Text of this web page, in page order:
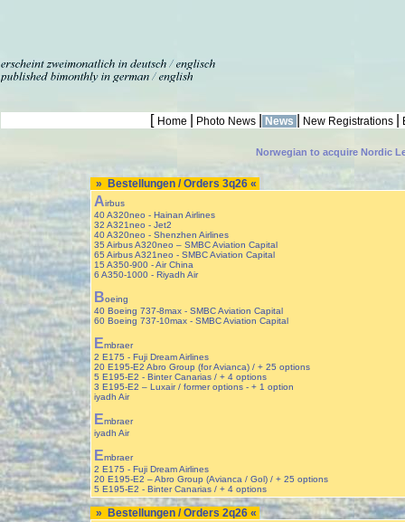
[ Home Photo News News New Registrations
Norwegian to acquire Nordic
» Bestellungen / Orders 3q26 «
Airbus
40 A320neo - Hainan Airlines
32 A321neo - Jet2
40 A320neo - Shenzhen Airlines
35 Airbus A320neo – SMBC Aviation Capital
65 Airbus A321neo - SMBC Aviation Capital
15 A350-900 - Air China
6 A350-1000 - Riyadh Air
Boeing
40 Boeing 737-8max - SMBC Aviation Capital
60 Boeing 737-10max - SMBC Aviation Capital
Embraer
2 E175 - Fuji Dream Airlines
20 E195-E2 Abro Group (for Avianca) / + 25 options
5 E195-E2 - Binter Canarias / + 4 options
3 E195-E2 – Luxair / former options - + 1 option
iyadh Air
Embraer
iyadh Air
Embraer
2 E175 - Fuji Dream Airlines
20 E195-E2 – Abro Group (Avianca / Gol) / + 25 options
5 E195-E2 - Binter Canarias / + 4 options
» Bestellungen / Orders 2q26 «